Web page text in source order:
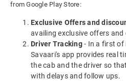
from Google Play Store:
Exclusive Offers and
availing exclusive offers
Driver Tracking- In a first of
Savaari's app provides real
the cab and the driver so
with delays and follow ups.